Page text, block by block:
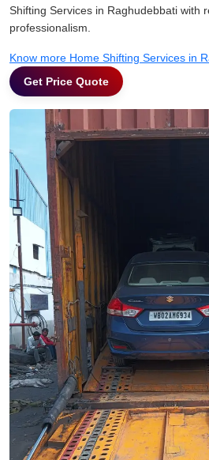
Shifting Services in Raghudebbati with
professionalism.
Know more Home Shifting Services in
Get Price Quote